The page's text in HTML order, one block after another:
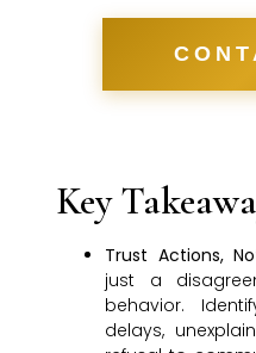
Key
Trust Actions,
just a
behavior.
delays,